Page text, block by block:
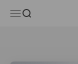
MenuSearch